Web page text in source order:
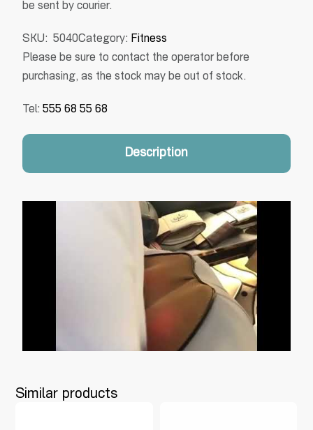
be sent by courier.
SKU: 5040Category: Fitness
Please be sure to contact the operator before
purchasing, as the stock may be out of stock.
Tel:555 68 55 68
Description
Similar products